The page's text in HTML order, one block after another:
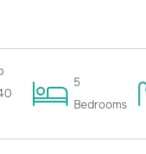
5
Bedrooms